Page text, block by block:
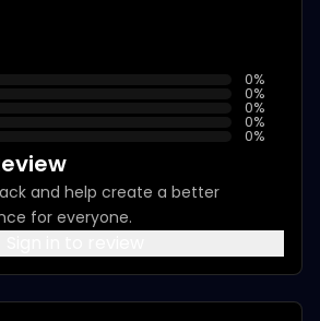
0%
0%
0%
0%
0%
and help create a better
for everyone.